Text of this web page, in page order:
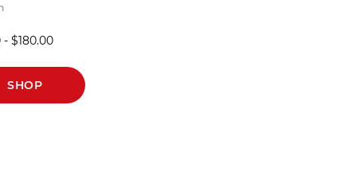
- $180.00
SHOP